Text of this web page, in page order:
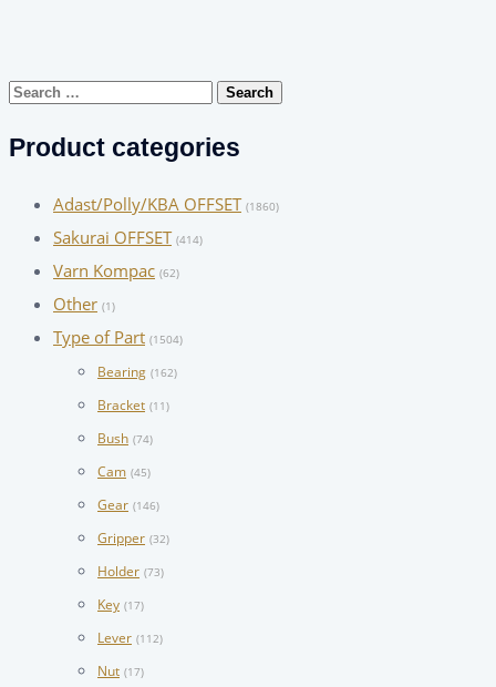
Search
Product categories
Adast/Polly/KBA OFFSET (1860)
Sakurai OFFSET (414)
Varn Kompac (62)
Other (1)
Type of Part (1504)
Bearing (162)
Bracket (11)
Bush (74)
Cam (45)
Gear (146)
Gripper (32)
Holder (73)
Key (17)
Lever (112)
Nut (17)